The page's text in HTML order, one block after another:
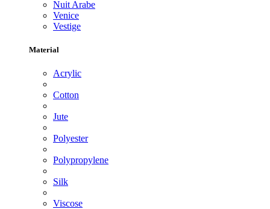
Nuit Arabe
Venice
Vestige
Material
Acrylic
Cotton
Jute
Polyester
Polypropylene
Silk
Viscose